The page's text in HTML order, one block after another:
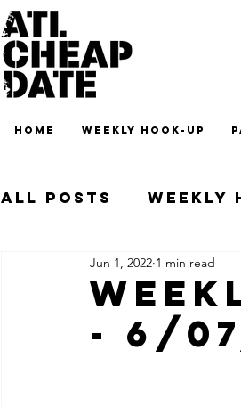
HOME WEEKLY HOOK-UP
All Posts Weekly
- 6/
Jun 1, 2022 1 min read